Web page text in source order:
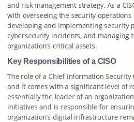
and risk management strategy. As a
with overseeing the security
developing and implementing security
cybersecurity incidents, and managing
organization’s critical assets.
Key Responsibilities of a CISO
The role of a Chief Information
and it comes with a significant level of
essentially the leader of an
initiatives and is responsible for
organization’s digital infrastructure